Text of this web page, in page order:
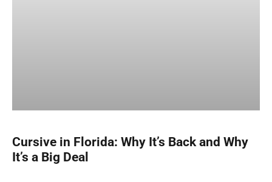
Cursive in Florida: Why It’s Back and Why
It’s a Big Deal